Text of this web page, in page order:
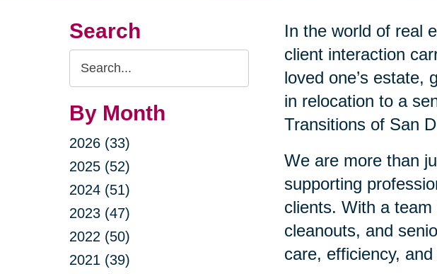
Search
Search
Query
By Month
2026 (33)
2025 (52)
2024 (51)
2023 (47)
2022 (50)
2021 (39)
In the world of real
client interaction
loved one’s estate,
in relocation to a
Transitions of San
We are more than
supporting
clients. With a
cleanouts, and
care, efficiency,